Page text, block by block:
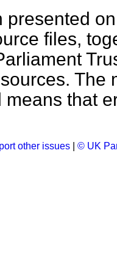
presented
files,
The
means that
other issues © UK